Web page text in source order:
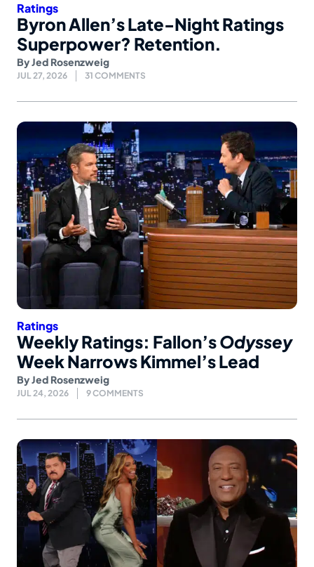
Ratings
Byron Allen’s Late-Night Ratings
Superpower? Retention.
ByJed Rosenzweig
JUL 27, 2026 31 COMMENTS
Ratings
Weekly Ratings: Fallon’sOdyssey
Week Narrows Kimmel’s Lead
ByJed Rosenzweig
JUL 24, 2026 9 COMMENTS